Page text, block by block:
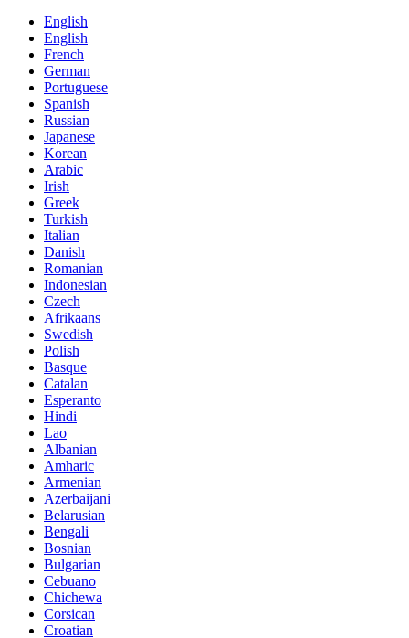
English
English
French
German
Portuguese
Spanish
Russian
Japanese
Korean
Arabic
Irish
Greek
Turkish
Italian
Danish
Romanian
Indonesian
Czech
Afrikaans
Swedish
Polish
Basque
Catalan
Esperanto
Hindi
Lao
Albanian
Amharic
Armenian
Azerbaijani
Belarusian
Bengali
Bosnian
Bulgarian
Cebuano
Chichewa
Corsican
Croatian